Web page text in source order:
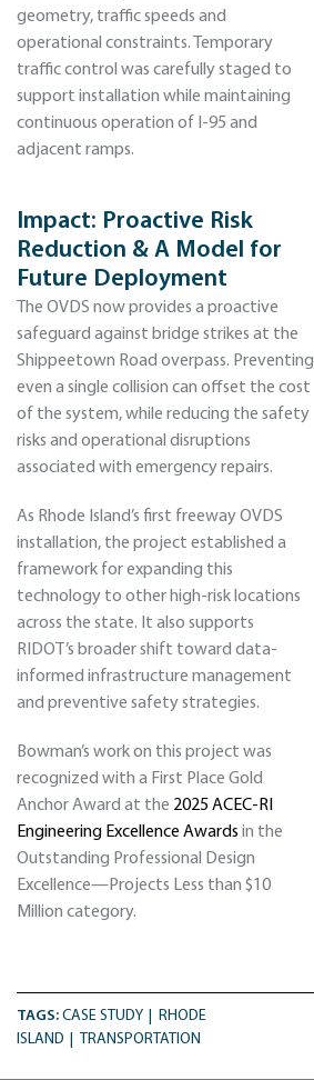
geometry, traffic speeds and
operational constraints. Temporary
traffic control was carefully staged to
support installation while maintaining
continuous operation of I-95 and
adjacent ramps.
Impact: Proactive Risk
Reduction & A Model for
Future Deployment
The OVDS now provides a proactive
safeguard against bridge strikes at the
Shippeetown Road overpass. Preventing
even a single collision can offset the cost
of the system, while reducing the safety
risks and operational disruptions
associated with emergency repairs.
As Rhode Island’s first freeway OVDS
installation, the project established a
framework for expanding this
technology to other high-risk locations
across the state. It also supports
RIDOT’s broader shift toward data-
informed infrastructure management
and preventive safety strategies.
Bowman’s work on this project was
recognized with a First Place Gold
Anchor Award at the 2025 ACEC-RI
Engineering Excellence Awards in the
Outstanding Professional Design
Excellence—Projects Less than $10
Million category.
TAGS: CASE STUDY
RHODE
ISLAND
TRANSPORTATION